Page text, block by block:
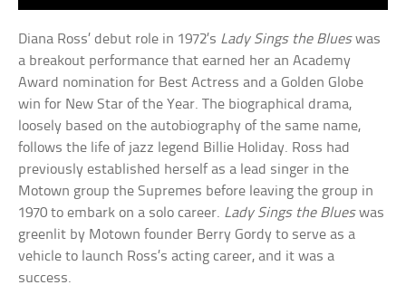
Diana Ross’ debut role in 1972’s Lady Sings the Blueswas
a breakout performance that earned her an Academy
Award nomination for Best Actress and a Golden Globe
win for New Star of the Year. The biographical drama,
loosely based on the autobiography of the same name,
follows the life of jazz legend Billie Holiday. Ross had
previously established herself as a lead singer in the
Motown group the Supremes before leaving the group in
1970 to embark on a solo career. Lady Sings the Blueswas
greenlit by Motown founder Berry Gordy to serve as a
vehicle to launch Ross’s acting career, and it was a
success.